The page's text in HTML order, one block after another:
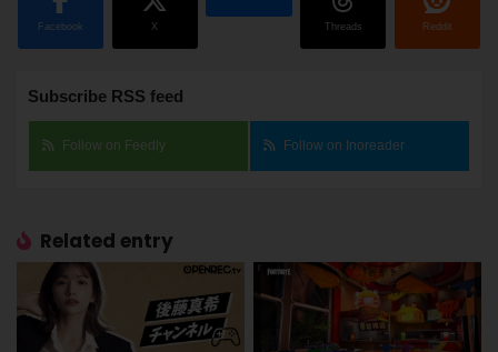
Facebook X Threads Reddit
Subscribe RSS feed
Follow on Feedly Follow on Inoreader
Related entry